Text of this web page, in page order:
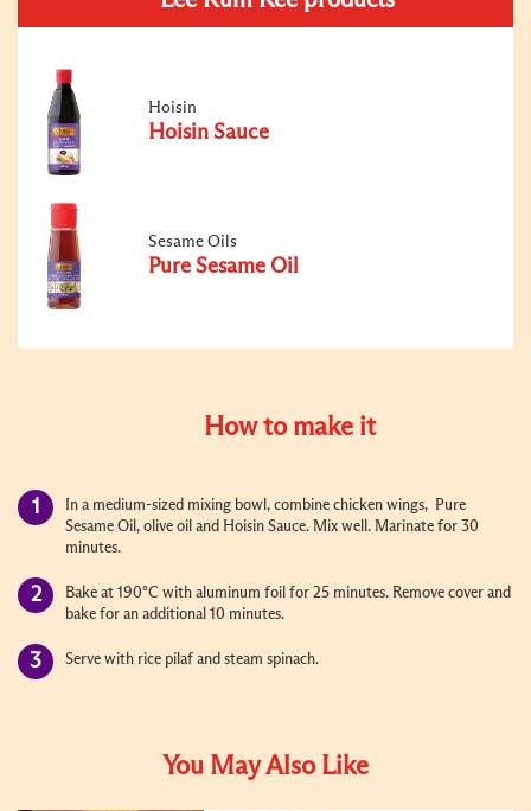
Hoisin
Hoisin Sauce
Sesame Oils
Pure Sesame Oil
How to make it
In a medium-sized mixing bowl, combine chicken wings, Pure
Sesame Oil, olive oil and Hoisin Sauce. Mix well. Marinate for 30
minutes.
Bake at 190°C with aluminum foil for 25 minutes. Remove cover and
bake for an additional 10 minutes.
Serve with rice pilaf and steam spinach.
You May Also Like